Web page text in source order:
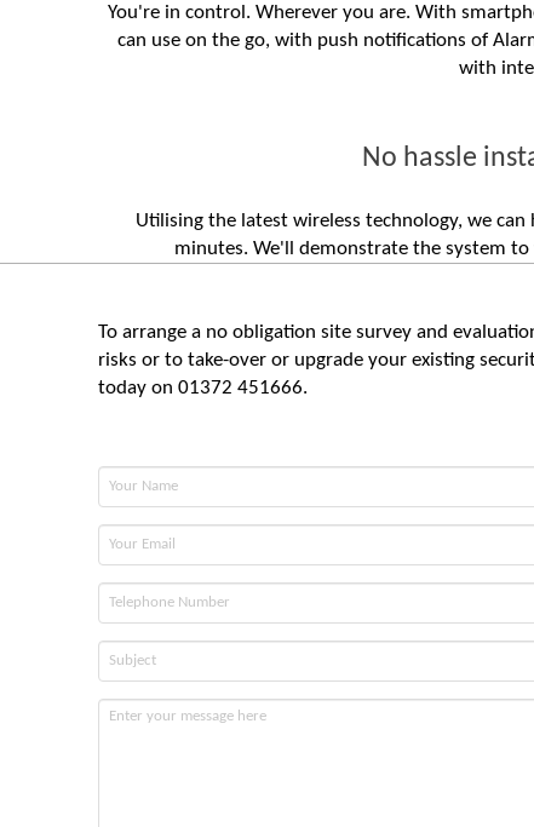
You're in control. Wherever you are. With
can use on the go, with push notifications of
with
No hassle
Utilising the latest wireless technology, we
minutes. We'll demonstrate the system
To arrange a no obligation site survey and
risks or to take-over or upgrade your existing
today on 01372 451666.